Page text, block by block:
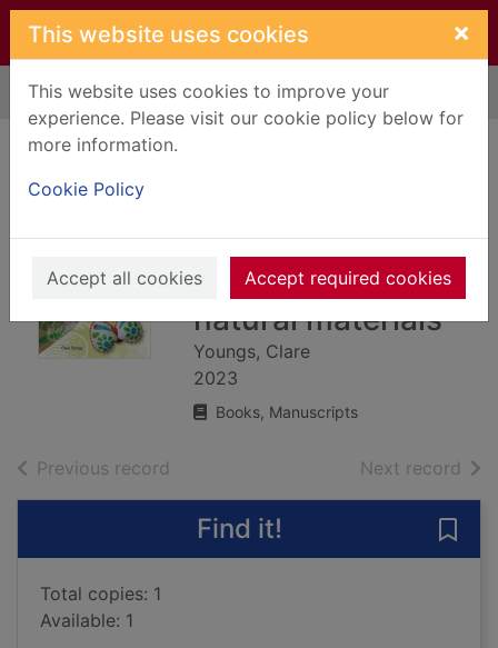
Skip to main content
This website uses cookies ×
This website uses cookies to improve your
experience. Please visit our cookie policy below for
more information.
Cookie Policy
Accept all cookies Accept required cookies
Home Full display
by-step projects
using found and
natural materials
Youngs, Clare
2023
Books, Manuscripts
Previous record Next record of
Find it!
Total copies: 1
Available: 1